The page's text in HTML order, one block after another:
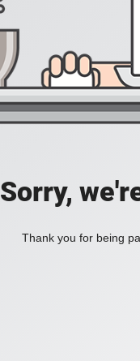
Sorry,
Thank you for being